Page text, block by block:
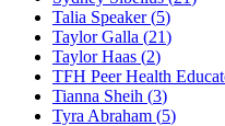
Talia Speaker (5)
Taylor Galla (21)
Taylor Haas (2)
TFH Peer Health
Tianna Sheih (3)
Tyra Abraham (5)